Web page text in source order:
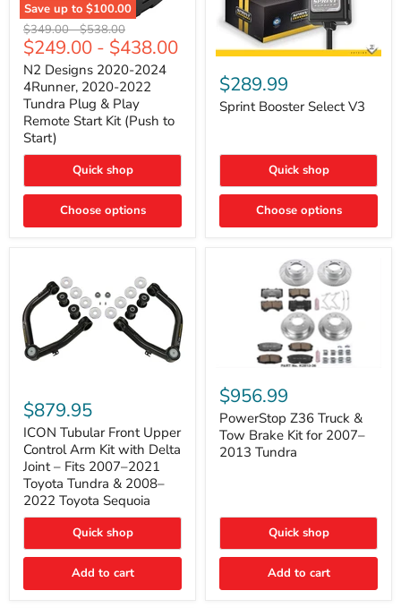
Save up to $100.00
N2
Designs
2020-
2024
4Runner,
2020-
2022
Tundra
Plug
&
Remote
Start
(Push
Original
price
$349.00-Original
price
$538.00
$249.00 - $438.00
N2 Designs 2020-2024
4Runner, 2020-2022
Tundra Plug & Play
Remote Start Kit (Push to
Start)
Quick shop
Choose options
Sprint
Booster
Select
V3
$289.99
Sprint Booster Select V3
Quick shop
Choose options
Tubular
Front
Upper
Control
Arm
Kit
with
Delta
Joint
Fits
2007–
Toyota
$879.95
ICON Tubular Front Upper
Control Arm Kit with Delta
Joint – Fits 2007–2021
Toyota Tundra & 2008–
2022 Toyota Sequoia
Quick shop
Add to cart
Z36
Truck
&
Tow
Brake
Kit
Tundra
$956.99
PowerStop Z36 Truck &
Tow Brake Kit for 2007–
2013 Tundra
Quick shop
Add to cart